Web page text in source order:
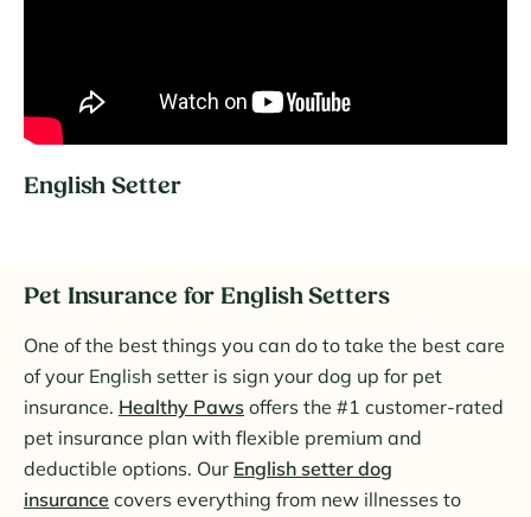
English Setter
Pet Insurance for English Setters
One of the best things you can do to take the best care
of your English setter is sign your dog up for pet
insurance. Healthy Paws offers the #1 customer-rated
pet insurance plan with flexible premium and
deductible options. Our English setter dog
insurance covers everything from new illnesses to